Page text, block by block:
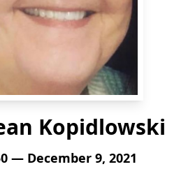
Kopidlowski
— December 9, 2021